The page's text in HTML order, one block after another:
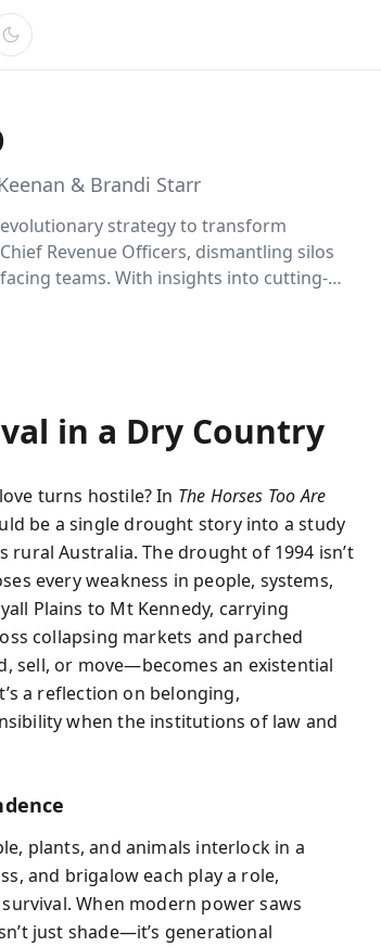
& Brandi Starr
strategy to transform
Revenue Officers, dismantling silos
teams. With insights into cutting-
in a Dry Country
turns hostile? In The Horses Too Are
be a single drought story into a study
rural Australia. The drought of 1994 isn’t
every weakness in people, systems,
Plains to Mt Kennedy, carrying
collapsing markets and parched
sell, or move—becomes an existential
a reflection on belonging,
when the institutions of law and
plants, and animals interlock in a
and brigalow each play a role,
When modern power saws
just shade—it’s generational